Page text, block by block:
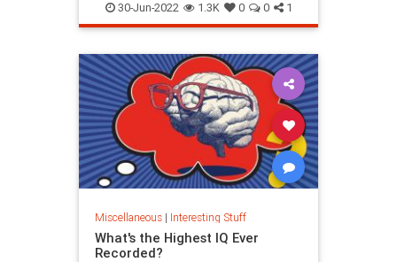
30-Jun-2022 1.3K 0 0 1
Miscellaneous| Interesting Stuff
What's the Highest IQ Ever
Recorded?